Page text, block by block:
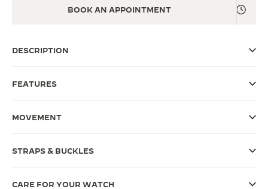
THE PRECISION PIONEER
BOOK AN APPOINTMENT
DESCRIPTION
FEATURES
MOVEMENT
STRAPS & BUCKLES
CARE FOR YOUR WATCH